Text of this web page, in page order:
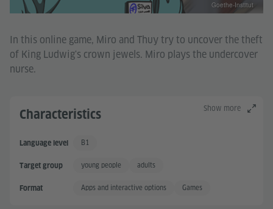
Goethe-Institut
In this online game, Miro and Thuy try to uncover the theft
of King Ludwig's crown jewels. Miro plays the undercover
nurse.
Show more
Characteristics
Language level Independent User
B1
Target group young people adults
Format Apps and interactive options Games